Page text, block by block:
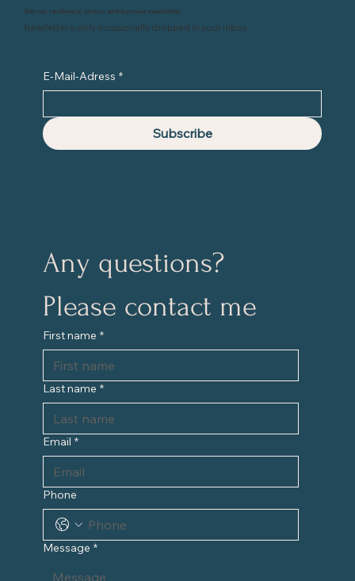
Any questions?
Please contact me
First name *
Last name *
Email *
Phone
Message *
Get my resilience, stress and burnout newsletter
Newsletter is only occasionally dropped in your inbox
E-Mail-Adress *
Subscribe